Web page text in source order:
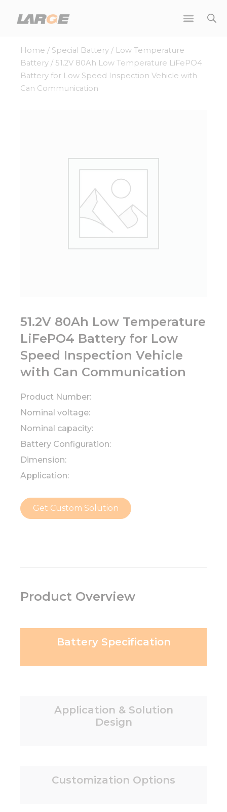
Home / Special Battery / Low Temperature
Battery / 51.2V 80Ah Low Temperature LiFePO4
Battery for Low Speed Inspection Vehicle with
Can Communication
51.2V 80Ah Low Temperature
LiFePO4 Battery for Low
Speed Inspection Vehicle
with Can Communication
Product Number:
Nominal voltage:
Nominal capacity:
Battery Configuration:
Dimension:
Application:
Get Custom Solution
Product Overview
Battery Specification
Application & Solution
Design
Customization Options